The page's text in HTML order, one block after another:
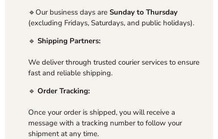
🔹Our business days are Sunday to Thursday
(excluding Fridays, Saturdays, and public holidays).
🔹 Shipping Partners:
We deliver through trusted courier services to ensure
fast and reliable shipping.
🔹 Order Tracking:
Once your order is shipped, you will receive a
message with a tracking number to follow your
shipment at any time.